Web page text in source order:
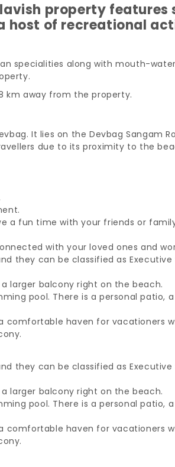
property features
host of recreational
specialities along with mouth-
km away from the property.
It lies on the Devbag Sangam
due to its proximity to the
a fun time with your friends or
with your loved ones and
they can be classified as Executive
larger balcony right on the beach.
pool. There is a personal patio,
comfortable haven for vacationers
they can be classified as Executive
larger balcony right on the beach.
pool. There is a personal patio,
comfortable haven for vacationers